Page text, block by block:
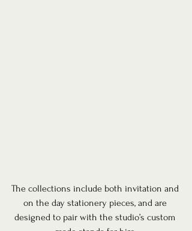
The collections include both invitation and
on the day stationery pieces, and are
designed to pair with the studio’s custom